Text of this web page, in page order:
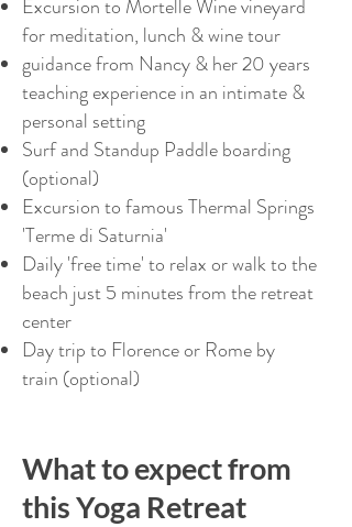
Excursion to Mortelle Wine vineyard
for meditation, lunch & wine tour
guidance from Nancy & her 20 years
teaching experience in an intimate &
personal setting
Surf and Standup Paddle boarding
(optional)
Excursion to famous Thermal Springs
'Terme di Saturnia'
Daily 'free time' to relax or walk to the
beach just 5 minutes from the retreat
center
Day trip to Florence or Rome by
train (optional)
What to expect from
this Yoga Retreat